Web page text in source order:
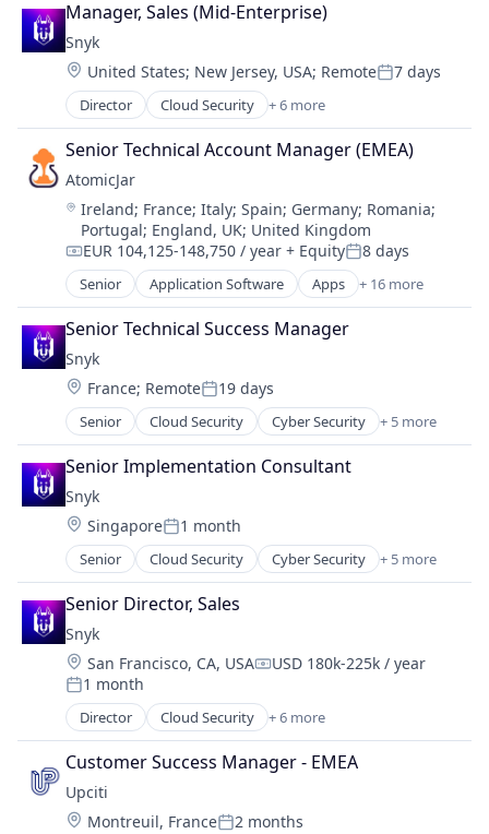
Manager, Sales (Mid-Enterprise)
Snyk
Location:
United States; New Jersey, USA; RemotePosted:
7 days
Director Cloud Security + 6 more
Cyber Security
Developer Tools
DevOps
Enterprise Software
SaaS
Software
Senior Technical Account Manager (EMEA)
AtomicJar
Location:
Ireland; France; Italy; Spain; Germany; Romania;
Portugal; England, UK; United Kingdom
Compensation:
EUR 104,125-148,750 / year + EquityPosted:
8 days
Senior Application Software Apps + 16 more
Business/Productivity Software
Data & Analytics
Data Integration
Database
Design
Platform
Shift Left
Software
Software Development
Software Development Applications
Software Quality
Technology
Test Automation
Testcontainers
Testing
Usability Testing
Senior Technical Success Manager
Snyk
Location:
France; RemotePosted:
19 days
Senior Cloud Security Cyber Security + 5 more
Developer Tools
DevOps
Enterprise Software
SaaS
Software
Senior Implementation Consultant
Snyk
Location:
SingaporePosted:
1 month
Senior Cloud Security Cyber Security + 5 more
Developer Tools
DevOps
Enterprise Software
SaaS
Software
Senior Director, Sales
Snyk
Location:
San Francisco, CA, USACompensation:
USD 180k-225k / year
Posted:
1 month
Director Cloud Security + 6 more
Cyber Security
Developer Tools
DevOps
Enterprise Software
SaaS
Customer Success Manager - EMEA
Upciti
Location:
Montreuil, France 2 months